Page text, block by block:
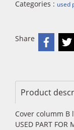
Categories : used
Share
Product
Cover columm B
USED PART FOR